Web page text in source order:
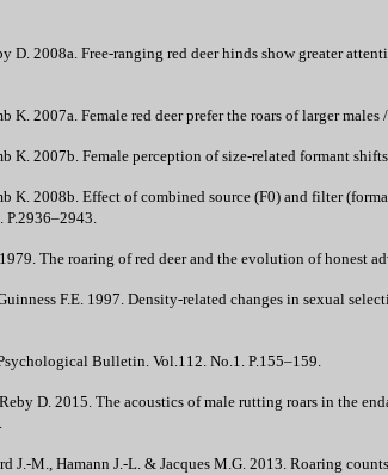
D. 2008a. Free-ranging red deer hinds show greater
K. 2007a. Female red deer prefer the roars of larger
K. 2007b. Female perception of size-related formant
K. 2008b. Effect of combined source (F0) and filter
P.2936–2943.
The roaring of red deer and the evolution of honest
F.E. 1997. Density-related changes in sexual
Bulletin. Vol.112. No.1. P.155–159.
D. 2015. The acoustics of male rutting roars in the
J.-M., Hamann J.-L. & Jacques M.G. 2013. Roaring